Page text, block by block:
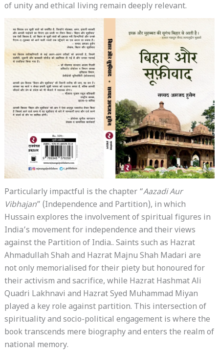
of unity and ethical living remain deeply relevant.
Particularly impactful is the chapter “Aazadi Aur
Vibhajan” (Independence and Partition), in which
Hussain explores the involvement of spiritual figures in
India’s movement for independence and their views
against the Partition of India.. Saints such as Hazrat
Ahmadullah Shah and Hazrat Majnu Shah Madari are
not only memorialised for their piety but honoured for
their activism and sacrifice, while Hazrat Hashmat Ali
Quadri Lakhnavi and Hazrat Syed Muhammad Miyan
played a key role against partition. This intersection of
spirituality and socio-political engagement is where the
book transcends mere biography and enters the realm of
national memory.